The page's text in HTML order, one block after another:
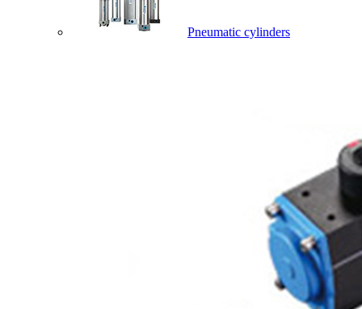
Pneumatic cylinders